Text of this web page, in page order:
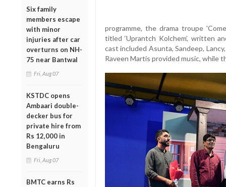
Six family
members escape
with minor
injuries after car
overturns on NH-
75 near Bantwal
Fri, Aug 07
KSTDC opens
Ambaari double-
decker bus for
private hire from
Rs 12,000 in
Bengaluru
Fri, Aug 07
BMTC earns Rs
programme, the drama troupe
titled ‘Uprantch Kolchem’, written
cast included Asunta, Sandeep,
Raveen Martis provided music, while